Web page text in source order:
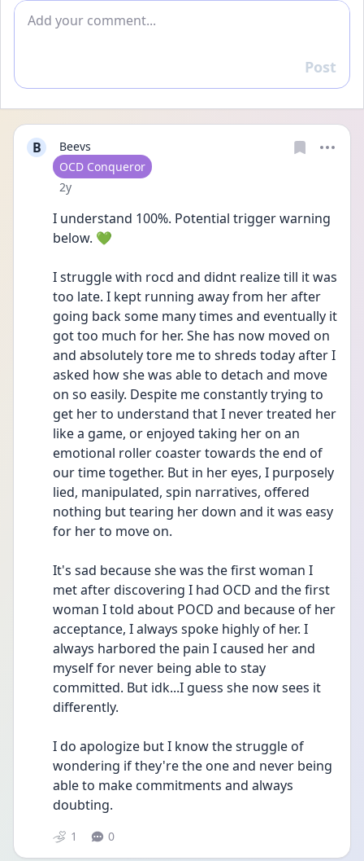
Add comment
Reply
Post
B
Beevs
User type
OCD Conqueror
Date posted
2y
I understand 100%. Potential trigger warning
below. 💚
I struggle with rocd and didnt realize till it was
too late. I kept running away from her after
going back some many times and eventually it
got too much for her. She has now moved on
and absolutely tore me to shreds today after I
asked how she was able to detach and move
on so easily. Despite me constantly trying to
get her to understand that I never treated her
like a game, or enjoyed taking her on an
emotional roller coaster towards the end of
our time together. But in her eyes, I purposely
lied, manipulated, spin narratives, offered
nothing but tearing her down and it was easy
for her to move on.
It's sad because she was the first woman I
met after discovering I had OCD and the first
woman I told about POCD and because of her
acceptance, I always spoke highly of her. I
always harbored the pain I caused her and
myself for never being able to stay
committed. But idk...I guess she now sees it
differently.
I do apologize but I know the struggle of
wondering if they're the one and never being
able to make commitments and always
doubting.
1 0